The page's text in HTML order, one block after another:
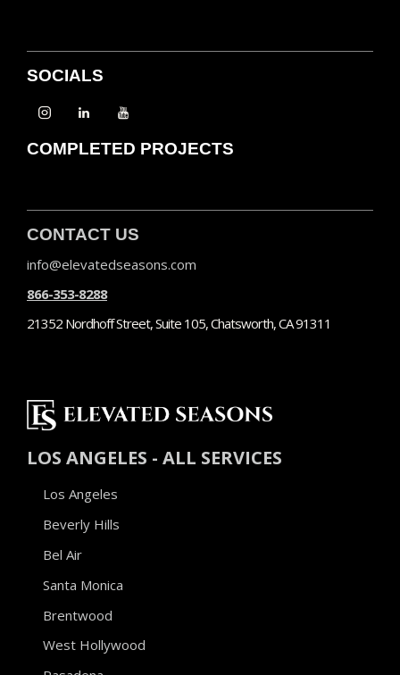
SOCIALS
COMPLETED PROJECTS
CONTACT US
info@elevatedseasons.com
866-353-8288
21352 Nordhoff Street, Suite 105, Chatsworth, CA 91311
LOS ANGELES - ALL SERVICES
Los Angeles
Beverly Hills
Bel Air
Santa Monica
Brentwood
West Hollywood